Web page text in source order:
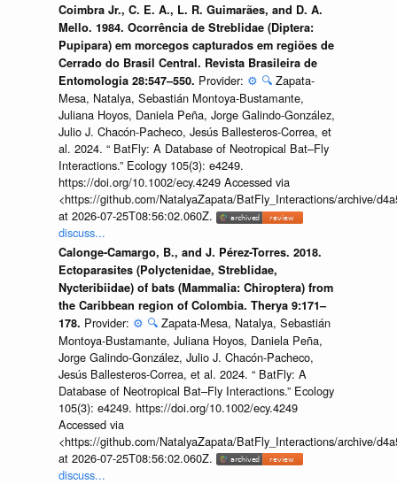
Coimbra Jr., C. E. A., L. R. Guimarães, and D. A.
Mello. 1984. Ocorrência de Streblidae (Diptera:
Pupipara) em morcegos capturados em regiões de
Cerrado do Brasil Central. Revista Brasileira de
Entomologia 28:547–550. Provider: ⚙️ 🔍 Zapata-
Mesa, Natalya, Sebastián Montoya-Bustamante,
Juliana Hoyos, Daniela Peña, Jorge Galindo-González,
Julio J. Chacón-Pacheco, Jesús Ballesteros-Correa, et
al. 2024. “ BatFly: A Database of Neotropical Bat–Fly
Interactions.” Ecology 105(3): e4249.
https://doi.org/10.1002/ecy.4249 Accessed via
<https://github.com/NatalyaZapata/BatFly_Interactions/archive/
at 2026-07-25T08:56:02.060Z.
discuss...
Calonge-Camargo, B., and J. Pérez-Torres. 2018.
Ectoparasites (Polyctenidae, Streblidae,
Nycteribiidae) of bats (Mammalia: Chiroptera) from
the Caribbean region of Colombia. Therya 9:171–
178. Provider: ⚙️ 🔍 Zapata-Mesa, Natalya, Sebastián
Montoya-Bustamante, Juliana Hoyos, Daniela Peña,
Jorge Galindo-González, Julio J. Chacón-Pacheco,
Jesús Ballesteros-Correa, et al. 2024. “ BatFly: A
Database of Neotropical Bat–Fly Interactions.” Ecology
105(3): e4249. https://doi.org/10.1002/ecy.4249
Accessed via
<https://github.com/NatalyaZapata/BatFly_Interactions/archive/
at 2026-07-25T08:56:02.060Z.
discuss...